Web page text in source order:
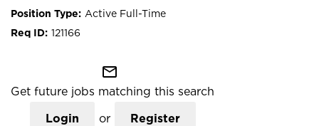
Active Full-Time
121166
mail_outline
Get future jobs matching this search
Login or Register